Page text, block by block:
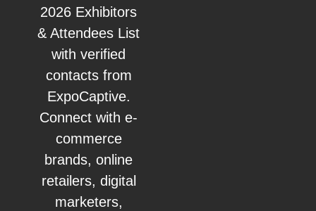
2026 Exhibitors
& Attendees List
with verified
contacts from
ExpoCaptive.
Connect with e-
commerce
brands, online
retailers, digital
marketers,